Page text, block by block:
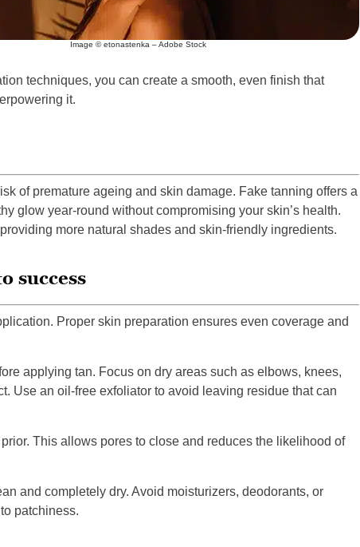
Image © etonastenka – Adobe Stock
techniques, you can create a smooth, even finish that
it.
of premature ageing and skin damage. Fake tanning offers a
glow year-round without compromising your skin’s health.
more natural shades and skin-friendly ingredients.
success
Proper skin preparation ensures even coverage and
applying tan. Focus on dry areas such as elbows, knees,
Use an oil-free exfoliator to avoid leaving residue that can
This allows pores to close and reduces the likelihood of
and completely dry. Avoid moisturizers, deodorants, or
patchiness.